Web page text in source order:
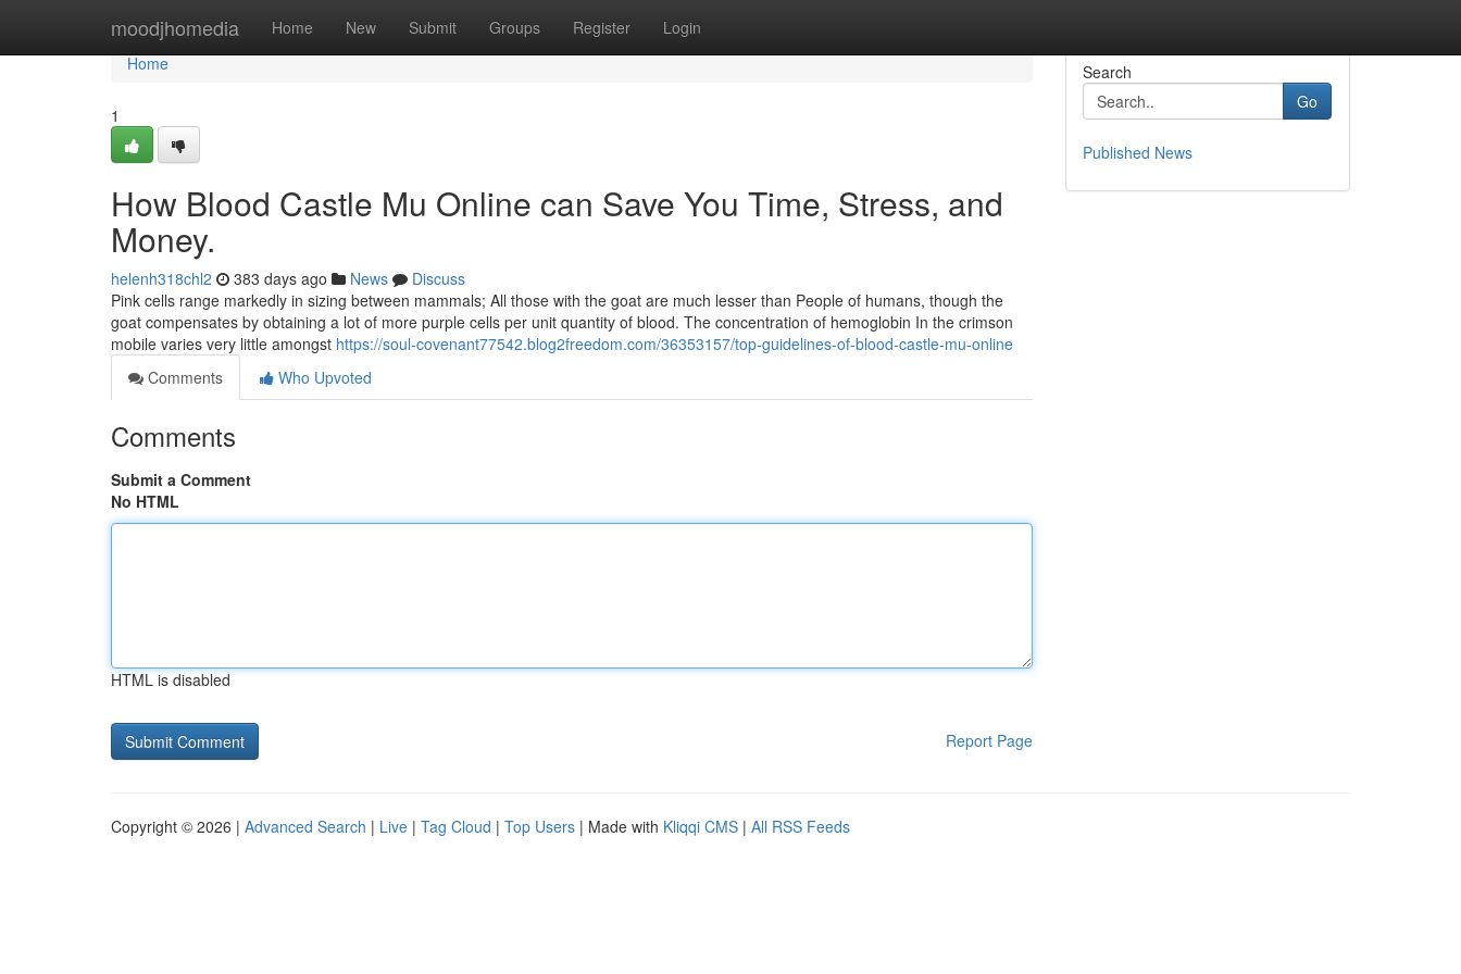
moodjhomedia Home New Submit Groups Register Login
Home
Home
1
How Blood Castle Mu Online can Save You Time, Stress, and
Money.
helenh318chl2 383 days ago News
Discuss
Pink cells range markedly in sizing between mammals; All those with the goat are much lesser than People of humans, though the
goat compensates by obtaining a lot of more purple cells per unit quantity of blood. The concentration of hemoglobin In the crimson
mobile varies very little amongst https://soul-covenant77542.blog2freedom.com/36353157/top-guidelines-of-blood-castle-mu-online
Comments
Who Upvoted
Comments
Submit a Comment
No HTML
HTML is disabled
Report Page
Search
Go
Published News
Copyright © 2026 | Advanced Search | Live | Tag Cloud | Top Users | Made with Kliqqi CMS | All RSS Feeds